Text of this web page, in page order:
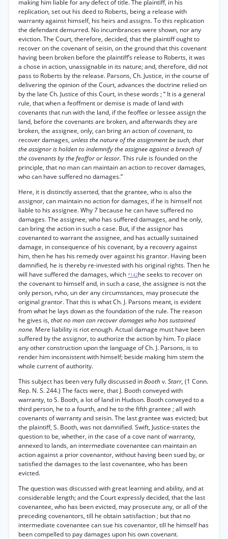
making him liable for any defect of title. The plaintiff, in his
replication, set out his deed to Roberts, being a release with
warranty against himself, his heirs and assigns. To this replication
the defendant demurred. No incumbrances were shown, nor any
eviction. The Court, therefore, decided, that the plaintiff ought to
recover on the covenant of seisin, on the ground that this covenant
having been broken before the plaintiff’s release to Roberts, it was
a chose in action, unassignable in its nature; and, therefore, did not
pass to Roberts by the release. Parsons, Ch. Justice, in the course of
delivering the opinion of the Court, advances the doctrine relied on
by the late Ch. Justice of this Court, in these words ; “ It is a general
rule, that when a feoffment or demise is made of land with
covenants that run with the land, if the feoffee or lessee assign the
land, before the covenants are broken, and afterwards they are
broken, the assignee, only, can bring an action of covenant, to
recover damages, unless the nature of the assignment be such, that
the assignor is holden to indemnify the assignee against a breach of
the covenants by the feoffor or lessor. This rule is founded on the
principle, that no man can maintain an action to recover damages,
who can have suffered no damages.”
Here, it is distinctly asserted, that the grantee, who is also the
assignor, can maintain no action for damages, if he is himself not
liable to his assignee. Why 7 because he can have suffered no
damages. The assignee, who has suffered damages, and he only,
can bring the action in such a case. But, if the assignor has
covenanted to warrant the assignee, and has actually sustained
damage, in consequence of his covenant, by a recovery against
him, then he has his remedy over against his grantor. Having been
damnified, he is thereby re-invested with his original rights. Then he
will have suffered the damages, which *142he seeks to recover on
the covenant to himself and, in such a case, the assignee is not the
only person, rvho, un der any circumstances, may prosecute the
original grantor. That this is what Ch. J. Parsons meant, is evident
from what he lays down as the foundation of the rule. The reason
he gives is, that no man can recover damages who has sustained
none. Mere liability is riot enough. Actual damage must have been
suffered by the assignor, to authorize the action by him. To place
any other construction upon the language of Ch. J. Parsons, is to
render him inconsistent with himself; beside making him stem the
whole current of authority.
This subject has been very fully discussed inBoothv.Starr, (1 Conn.
Rep. N. S. 244.) The facts were, that J. Booth conveyed with
warranty, to S. Booth, a lot of land in Hudson. Booth conveyed to a
third person, he to a fourth, and he to the fifth grantee ; all with
covenants of warranty and seisin. The last grantee was evicted; but
the plaintiff, S. Booth, was not damnified. Swift, Justice-states the
question to be, whether, in the case of a cove nant of warranty,
annexed to lands, an intermediate covenantee can maintain an
action against a prior covenantor, without having been sued by, or
satisfied the damages to the last covenantee, who has been
evicted.
The question was discussed with great learning and ability, and at
considerable length; and the Court expressly decided, that the last
covenantee, who has been evicted, may prosecute any, or all of the
preceding covenantors, till he obtain satisfaction ; but that no
intermediate covenantee can sue his covenantor, till he himself has
been compelled to pay damages upon his own covenant.